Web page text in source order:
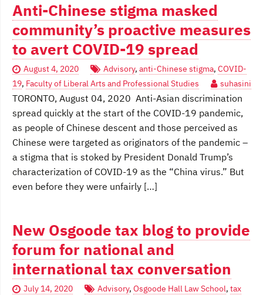
Anti-Chinese stigma masked
community’s proactive measures
to avert COVID-19 spread
August 4, 2020 Advisory, anti-Chinese stigma, COVID-
19, Faculty of Liberal Arts and Professional Studies suhasini
TORONTO, August 04, 2020 Anti-Asian discrimination
spread quickly at the start of the COVID-19 pandemic,
as people of Chinese descent and those perceived as
Chinese were targeted as originators of the pandemic –
a stigma that is stoked by President Donald Trump’s
characterization of COVID-19 as the “China virus.” But
even before they were unfairly […]
New Osgoode tax blog to provide
forum for national and
international tax conversation
July 14, 2020 Advisory, Osgoode Hall Law School, tax